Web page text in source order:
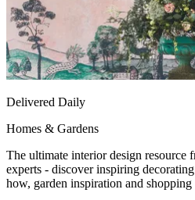
Delivered Daily
Homes & Gardens
The ultimate interior design resource
experts - discover inspiring
how, garden inspiration and shopping